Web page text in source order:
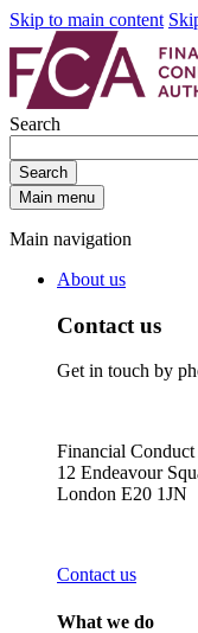
Skip to main content
Search
Search
Main menu
Main navigation
About us
Contact us
Get in touch by
Financial
12 Endeavour
London E20 1JN
Contact us
What we do